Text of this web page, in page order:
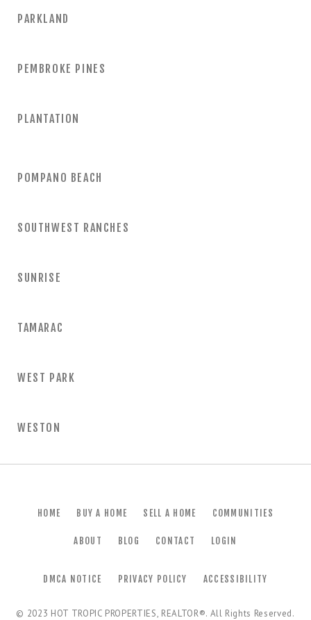
PARKLAND
PEMBROKE PINES
PLANTATION
POMPANO BEACH
SOUTHWEST RANCHES
SUNRISE
TAMARAC
WEST PARK
WESTON
HOME BUY A HOME SELL A HOME COMMUNITIES
ABOUT BLOG CONTACT LOGIN
DMCA NOTICE PRIVACY POLICY ACCESSIBILITY
© 2023 HOT TROPIC PROPERTIES, REALTOR®. All Rights Reserved.